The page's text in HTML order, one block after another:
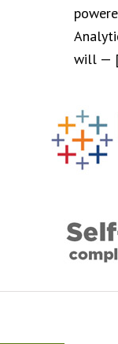
will —